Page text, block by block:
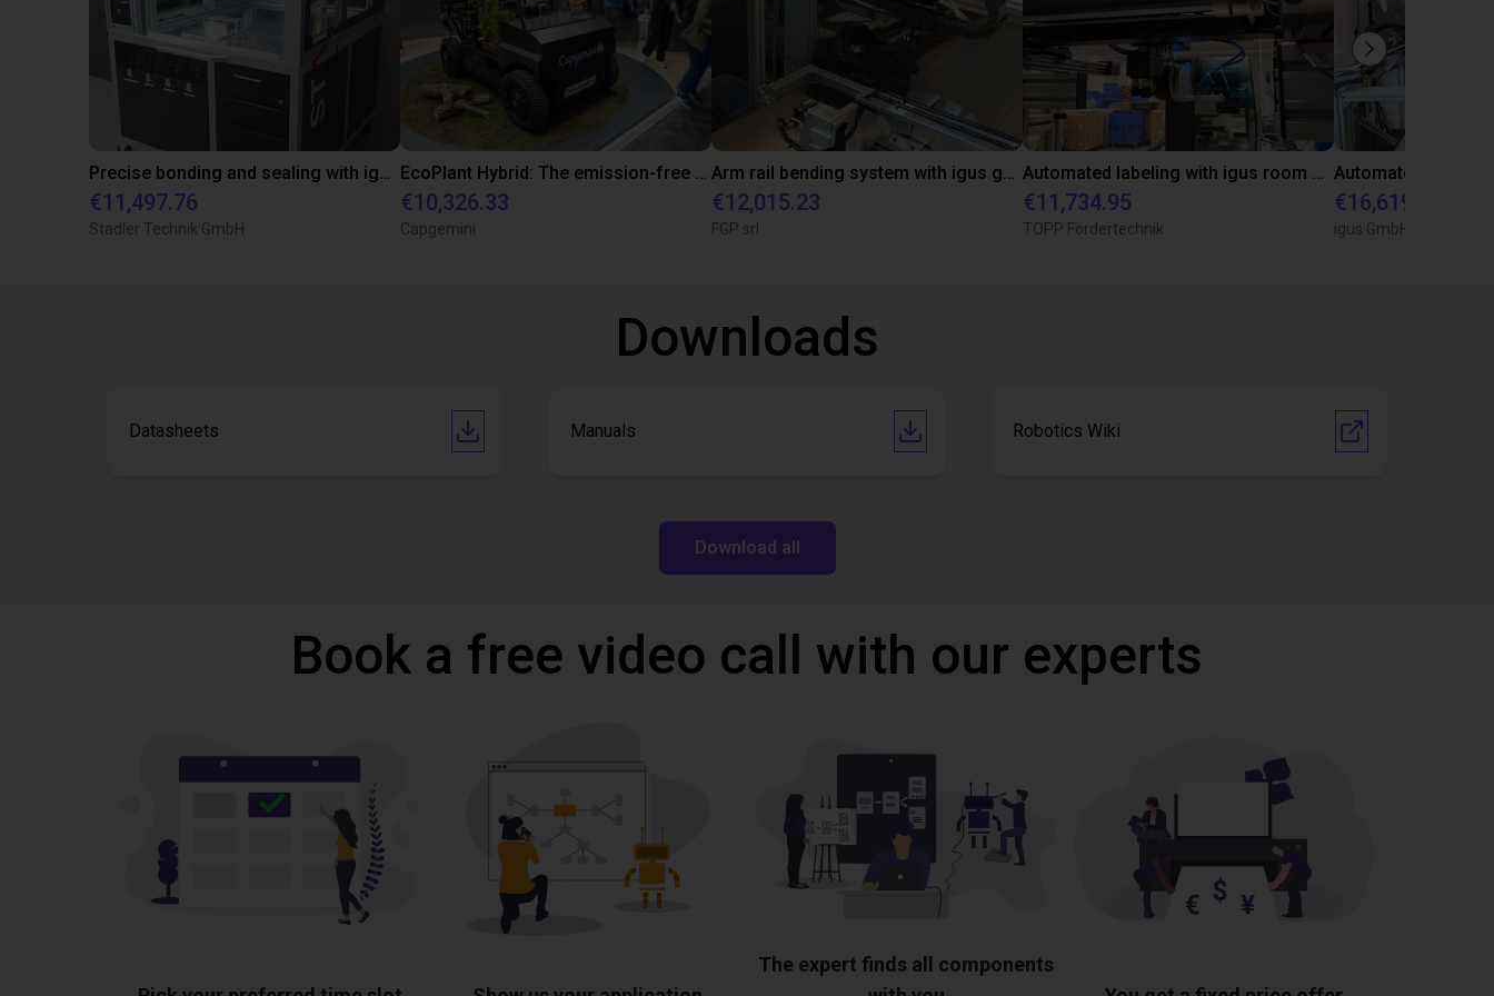
Precise bonding and sealing with igus room portal
€11,497.76
Stadler Technik GmbH
EcoPlant Hybrid: The emission-free solution for efficient and sustainable reforestation
€10,326.33
Capgemini
Arm rail bending system with igus gantry and igus robot control
€12,015.23
FGP srl
Automated labeling with igus room gantry and a cab label printer
€11,734.95
TOPP Fördertechnik
€16,619.02
igus GmbH
Downloads
Datasheets Manuals Robotics Wiki
Download all
Book a free video call with our experts
The expert finds all components